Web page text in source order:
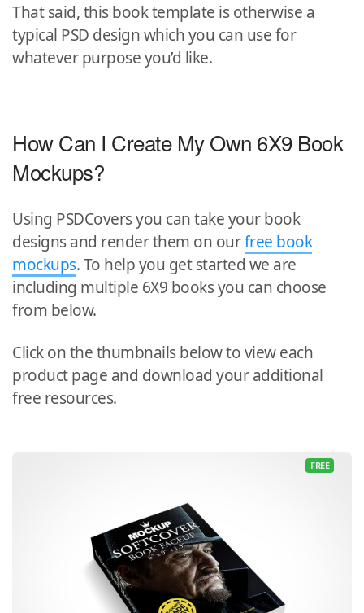
That said, this book template is otherwise a
typical PSD design which you can use for
whatever purpose you’d like.
How Can I Create My Own 6X9 Book
Mockups?
Using PSDCovers you can take your book
designs and render them on ourfree book
mockups. To help you get started we are
including multiple 6X9 books you can choose
from below.
Click on the thumbnails below to view each
product page and download your additional
free resources.
FREE